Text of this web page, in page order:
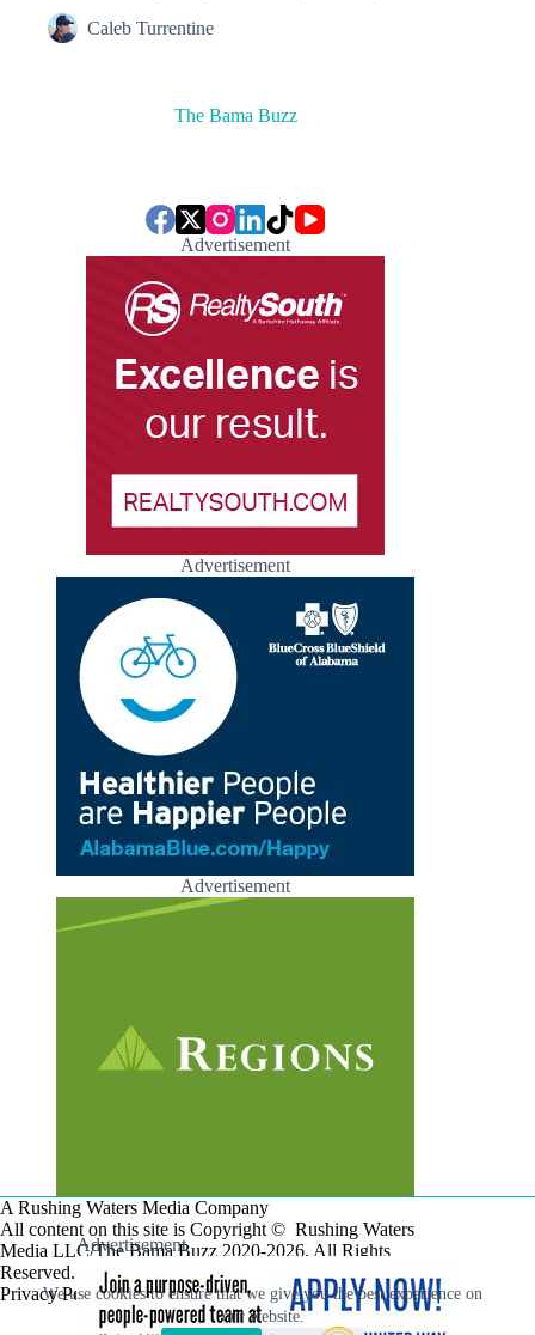
We use cookies to ensure that we give you the best experience on
our website.
Caleb Turrentine
The Bama Buzz
Advertisement
Advertisement
Advertisement
A Rushing Waters Media Company
All content on this site is Copyright © Rushing Waters
Media LLC/The Bama Buzz 2020-2026. All Rights
Reserved.
Privacy Policy
Advertisement